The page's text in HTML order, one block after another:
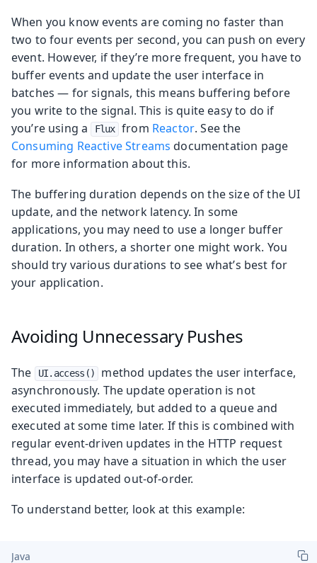
When you know events are coming no faster than
two to four events per second, you can push on every
event. However, if they’re more frequent, you have to
buffer events and update the user interface in
batches — for signals, this means buffering before
you write to the signal. This is quite easy to do if
you’re using a
Flux from Reactor. See the
Consuming Reactive Streams documentation page
for more information about this.
The buffering duration depends on the size of the UI
update, and the network latency. In some
applications, you may need to use a longer buffer
duration. In others, a shorter one might work. You
should try various durations to see what’s best for
your application.
Avoiding Unnecessary Pushes
The UI.access()
method updates the user interface,
asynchronously. The update operation is not
executed immediately, but added to a queue and
executed at some time later. If this is combined with
regular event-driven updates in the HTTP request
thread, you may have a situation in which the user
interface is updated out-of-order.
To understand better, look at this example:
Java